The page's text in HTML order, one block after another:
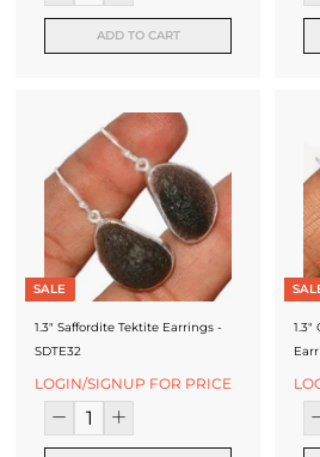
ADD TO CART
SALE
1.3" Saffordite Tektite Earrings -
SDTE32
LOGIN/SIGNUP FOR PRICE
1.3"